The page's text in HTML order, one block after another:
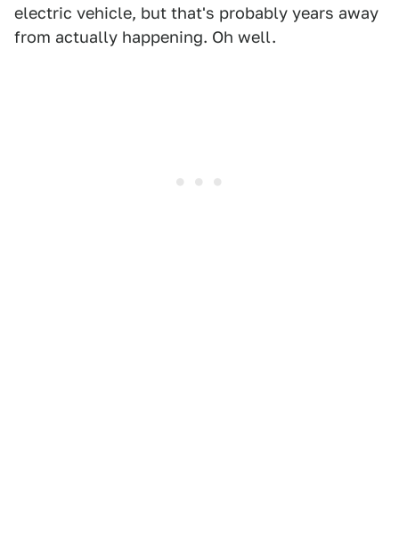
electric vehicle, but that's probably years away
from actually happening. Oh well.